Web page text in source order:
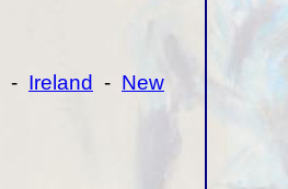
- Ireland - New